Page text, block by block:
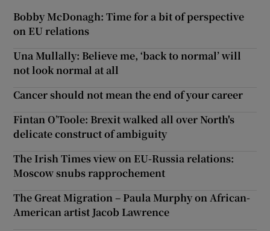
Bobby McDonagh: Time for a bit of perspective
on EU relations
Una Mullally: Believe me, ‘back to normal’ will
not look normal at all
Cancer should not mean the end of your career
Fintan O’Toole: Brexit walked all over North's
delicate construct of ambiguity
The Irish Times view on EU-Russia relations:
Moscow snubs rapprochement
The Great Migration – Paula Murphy on African-
American artist Jacob Lawrence